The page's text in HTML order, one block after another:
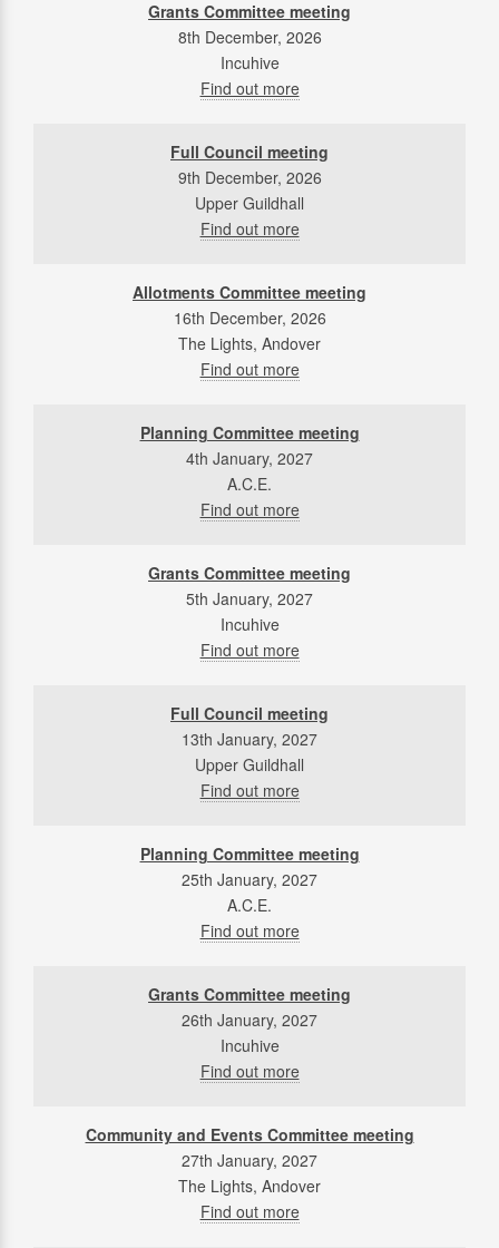
Grants Committee meeting
8th December, 2026
Incuhive
Find out more
Full Council meeting
9th December, 2026
Upper Guildhall
Find out more
Allotments Committee meeting
16th December, 2026
The Lights, Andover
Find out more
Planning Committee meeting
4th January, 2027
A.C.E.
Find out more
Grants Committee meeting
5th January, 2027
Incuhive
Find out more
Full Council meeting
13th January, 2027
Upper Guildhall
Find out more
Planning Committee meeting
25th January, 2027
A.C.E.
Find out more
Grants Committee meeting
26th January, 2027
Incuhive
Find out more
Community and Events Committee meeting
27th January, 2027
The Lights, Andover
Find out more